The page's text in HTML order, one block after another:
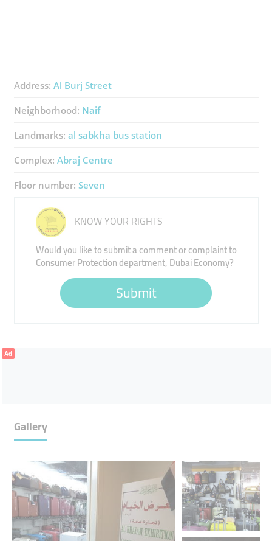
Address: Al Burj Street
Neighborhood: Naif
Landmarks: al sabkha bus station
Complex: Abraj Centre
Floor number: Seven
KNOW YOUR RIGHTS
Would you like to submit a comment or complaint to
Consumer Protection department, Dubai Economy?
Submit
Ad
Gallery